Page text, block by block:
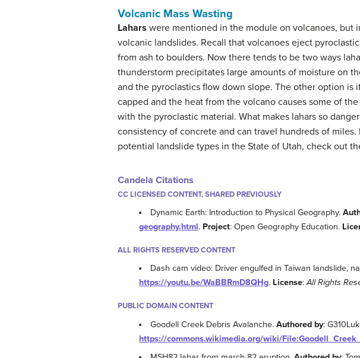
Volcanic Mass Wasting
Lahars were mentioned in the module on volcanoes, but
volcanic landslides. Recall that volcanoes eject
from ash to boulders. Now there tends to be two ways
thunderstorm precipitates large amounts of moisture on
and the pyroclastics flow down slope. The other option is
capped and the heat from the volcano causes some of
with the pyroclastic material. What makes lahars so
consistency of concrete and can travel hundreds of miles.
potential landslide types in the State of Utah, check out
Candela Citations
CC LICENSED CONTENT, SHARED PREVIOUSLY
Dynamic Earth: Introduction to Physical Geography.
geography.html. Project: Open Geography Education.
ALL RIGHTS RESERVED CONTENT
Dash cam video: Driver engulfed in Taiwan landslide,
https://youtu.be/WaBBRmD8QHg. License:All Rights
PUBLIC DOMAIN CONTENT
Goodell Creek Debris Avalanche.Authored by:
https://commons.wikimedia.org/wiki/